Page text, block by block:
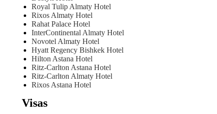
Royal Tulip Almaty Hotel
Rixos Almaty Hotel
Rahat Palace Hotel
InterContinental Almaty Hotel
Novotel Almaty Hotel
Hyatt Regency Bishkek Hotel
Hilton Astana Hotel
Ritz-Carlton Astana Hotel
Ritz-Carlton Almaty Hotel
Rixos Astana Hotel
Visas